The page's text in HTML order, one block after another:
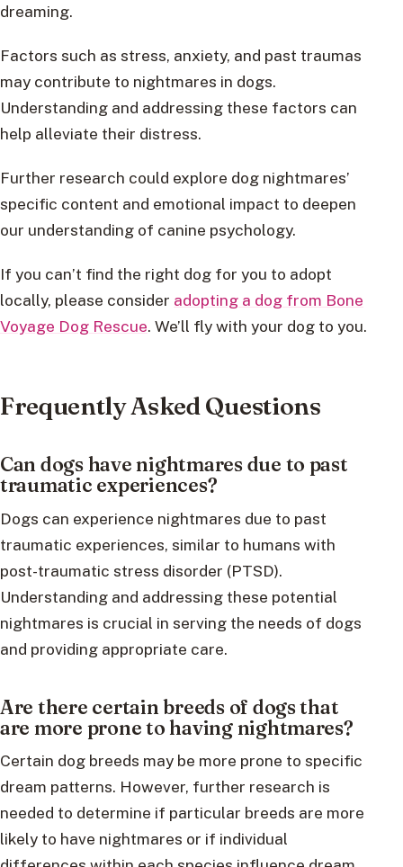
dreaming.
Factors such as stress, anxiety, and past traumas
may contribute to nightmares in dogs.
Understanding and addressing these factors can
help alleviate their distress.
Further research could explore dog nightmares’
specific content and emotional impact to deepen
our understanding of canine psychology.
If you can’t find the right dog for you to adopt
locally, please consider adopting a dog from Bone
Voyage Dog Rescue. We’ll fly with your dog to you.
Frequently Asked Questions
Can dogs have nightmares due to past
traumatic experiences?
Dogs can experience nightmares due to past
traumatic experiences, similar to humans with
post-traumatic stress disorder (PTSD).
Understanding and addressing these potential
nightmares is crucial in serving the needs of dogs
and providing appropriate care.
Are there certain breeds of dogs that
are more prone to having nightmares?
Certain dog breeds may be more prone to specific
dream patterns. However, further research is
needed to determine if particular breeds are more
likely to have nightmares or if individual